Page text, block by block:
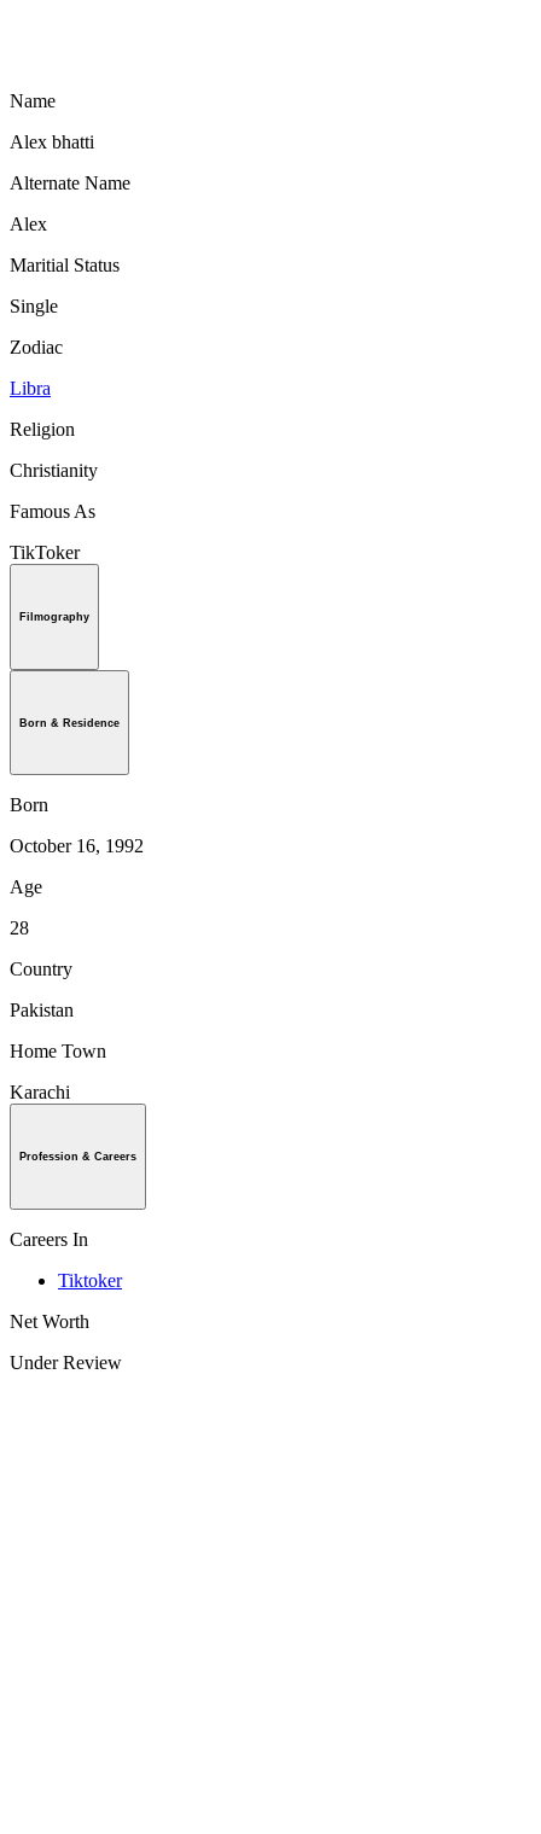
Name
Alex bhatti
Alternate Name
Alex
Maritial Status
Single
Zodiac
Libra
Religion
Christianity
Famous As
TikToker
Filmography
Born & Residence
Born
October 16, 1992
Age
28
Country
Pakistan
Home Town
Karachi
Profession & Careers
Careers In
Tiktoker
Net Worth
Under Review